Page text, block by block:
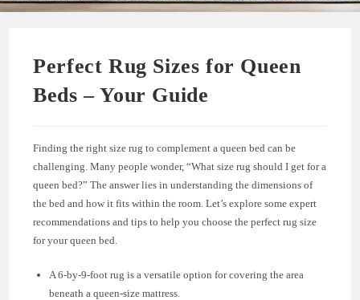
Perfect Rug Sizes for Queen
Beds – Your Guide
Finding the right size rug to complement a queen bed can be
challenging. Many people wonder, “What size rug should I get for a
queen bed?” The answer lies in understanding the dimensions of
the bed and how it fits within the room. Let’s explore some expert
recommendations and tips to help you choose the perfect rug size
for your queen bed.
A 6-by-9-foot rug is a versatile option for covering the area
beneath a queen-size mattress.